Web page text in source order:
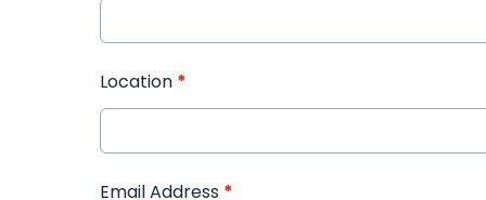
Location *
Email Address *